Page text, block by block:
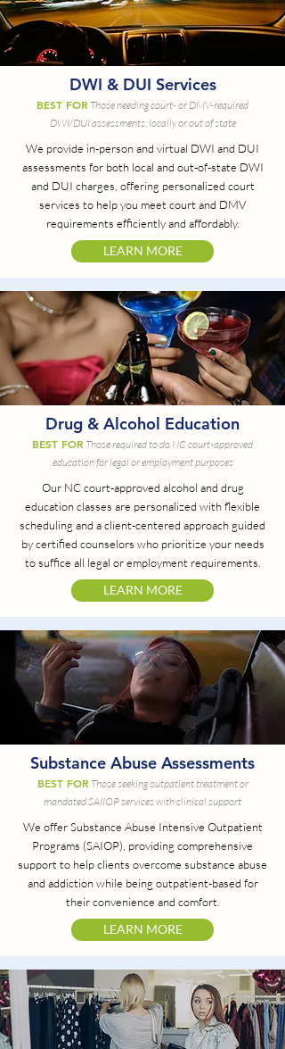
DWI & DUI Services
BEST FOR Those needing court- or DMV-required
DWI/DUI assessments, locally or out of state
We provide in-person and virtual DWI and DUI
assessments for both local and out-of-state DWI
and DUI charges, offering personalized court
services to help you meet court and DMV
requirements efficiently and affordably.
LEARN MORE
Drug & Alcohol Education
BEST FOR Those required to do NC court-approved
education for legal or employment purposes
Our NC court-approved alcohol and drug
education classes are personalized with flexible
scheduling and a client-centered approach guided
by certified counselors who prioritize your needs
to suffice all legal or employment requirements.
LEARN MORE
Substance Abuse Assessments
BEST FOR Those seeking outpatient treatment or
mandated SAIIOP services with clinical support
We offer Substance Abuse Intensive Outpatient
Programs (SAIOP), providing comprehensive
support to help clients overcome substance abuse
and addiction while being outpatient-based for
their convenience and comfort.
LEARN MORE